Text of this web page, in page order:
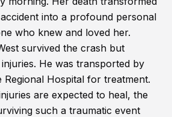
into a profound personal
who knew and loved her.
survived the crash but
He was transported by
Regional Hospital for treatment.
are expected to heal, the
such a traumatic event